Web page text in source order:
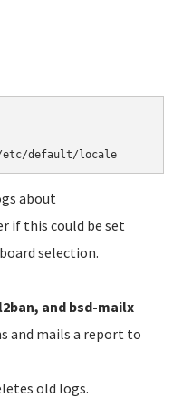
/etc/default/locale
about
if this could be set
selection.
and bsd-mailx
and mails a report to
old logs.